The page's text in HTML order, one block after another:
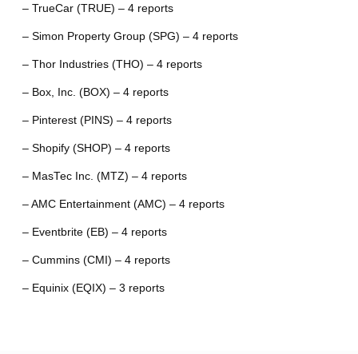
– TrueCar (TRUE) – 4 reports
– Simon Property Group (SPG) – 4 reports
– Thor Industries (THO) – 4 reports
– Box, Inc. (BOX) – 4 reports
– Pinterest (PINS) – 4 reports
– Shopify (SHOP) – 4 reports
– MasTec Inc. (MTZ) – 4 reports
– AMC Entertainment (AMC) – 4 reports
– Eventbrite (EB) – 4 reports
– Cummins (CMI) – 4 reports
– Equinix (EQIX) – 3 reports